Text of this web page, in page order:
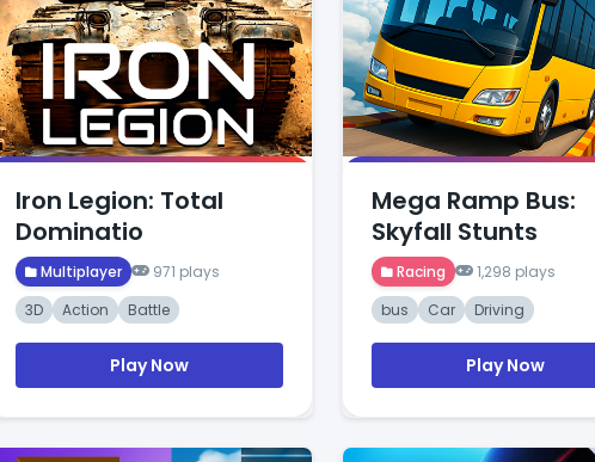
Iron Legion: Total
Dominatio
Multiplayer
971 plays
3D
Action Battle
Play Now
Mega Ramp Bus:
Skyfall Stunts
Racing
1,298 plays
bus
Car Driving
Play Now